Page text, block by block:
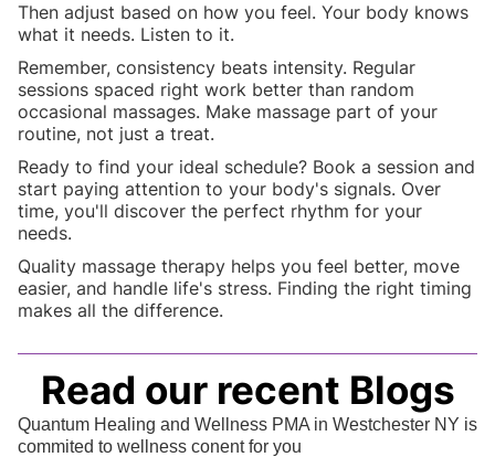
Then adjust based on how you feel. Your body knows
what it needs. Listen to it.
Remember, consistency beats intensity. Regular
sessions spaced right work better than random
occasional massages. Make massage part of your
routine, not just a treat.
Ready to find your ideal schedule? Book a session and
start paying attention to your body's signals. Over
time, you'll discover the perfect rhythm for your
needs.
Quality massage therapy helps you feel better, move
easier, and handle life's stress. Finding the right timing
makes all the difference.
Read our recent Blogs
Quantum Healing and Wellness PMA in Westchester NY is
commited to wellness conent for you